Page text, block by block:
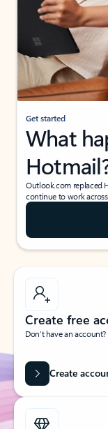
Get started
What
Outlook.com replaced
continue to work
Create free
Don’t have an
Create